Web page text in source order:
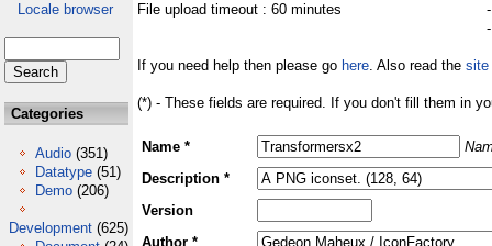
Locale browser
Categories
Audio (351)
Datatype (51)
Demo (206)
Development (625)
File upload timeout : 60 minutes
If you need help then please go here. Also read the site
(*) - These fields are required. If you don't fill them in
Name *
Description *
Version
Author *